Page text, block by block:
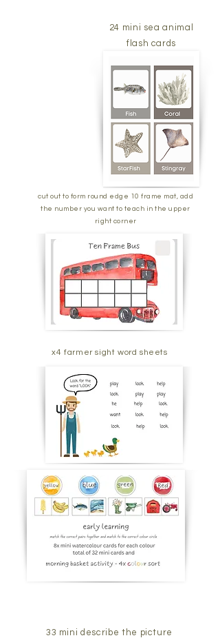
24 mini sea animal
flash cards
cut out to form round edge 10 frame mat, add
the number you want to teach in the upper
right corner
x4 farmer sight word sheets
33 mini describe the picture